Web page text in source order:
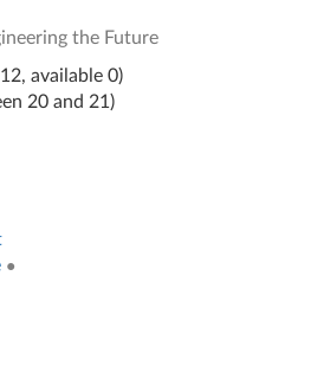
the Future
available 0)
20 and 21)
●